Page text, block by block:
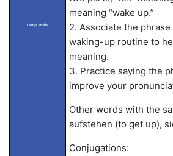
LangLandia
meaning “wake up.”
2. Associate the
waking-up routine to
meaning.
3. Practice saying the
improve your
Other words with the
aufstehen (to get up),
Conjugations: